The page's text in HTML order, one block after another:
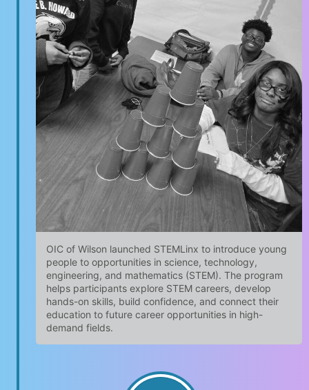
OIC of Wilson launched STEMLinx to introduce young
people to opportunities in science, technology,
engineering, and mathematics (STEM). The program
helps participants explore STEM careers, develop
hands-on skills, build confidence, and connect their
education to future career opportunities in high-
demand fields.